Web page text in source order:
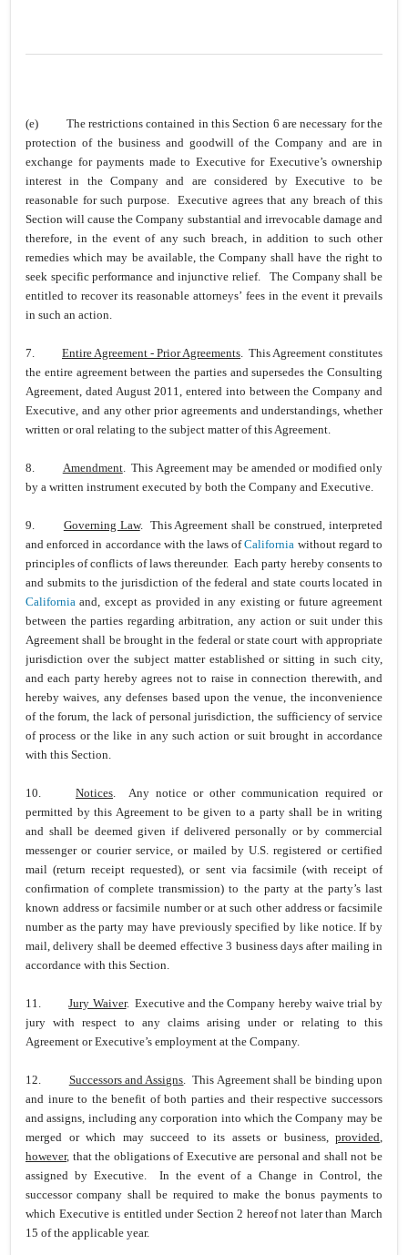
(e)
The restrictions contained in this Section 6 are necessary for the
protection of the business and goodwill of the Company and are in
exchange for payments made to Executive for Executive’s ownership
interest in the Company and are considered by Executive to be
reasonable for such purpose. Executive agrees that any breach of this
Section will cause the Company substantial and irrevocable damage and
therefore, in the event of any such breach, in addition to such other
remedies which may be available, the Company shall have the right to
seek specific performance and injunctive relief. The Company shall be
entitled to recover its reasonable attorneys’ fees in the event it prevails
in such an action.
7. Entire Agreement - Prior Agreements. This Agreement constitutes
the entire agreement between the parties and supersedes the Consulting
Agreement, dated August 2011, entered into between the Company and
Executive, and any other prior agreements and understandings, whether
written or oral relating to the subject matter of this Agreement.
8. Amendment. This Agreement may be amended or modified only
by a written instrument executed by both the Company and Executive.
9. Governing Law. This Agreement shall be construed, interpreted
and enforced in accordance with the laws ofCalifornia without regard to
principles of conflicts of laws thereunder. Each party hereby consents to
and submits to the jurisdiction of the federal and state courts located in
California and, except as provided in any existing or future agreement
between the parties regarding arbitration, any action or suit under this
Agreement shall be brought in the federal or state court with appropriate
jurisdiction over the subject matter established or sitting in such city,
and each party hereby agrees not to raise in connection therewith, and
hereby waives, any defenses based upon the venue, the inconvenience
of the forum, the lack of personal jurisdiction, the sufficiency of service
of process or the like in any such action or suit brought in accordance
with this Section.
10. Notices. Any notice or other communication required or
permitted by this Agreement to be given to a party shall be in writing
and shall be deemed given if delivered personally or by commercial
messenger or courier service, or mailed by U.S. registered or certified
mail (return receipt requested), or sent via facsimile (with receipt of
confirmation of complete transmission) to the party at the party’s last
known address or facsimile number or at such other address or facsimile
number as the party may have previously specified by like notice. If by
mail, delivery shall be deemed effective 3 business days after mailing in
accordance with this Section.
11. Jury Waiver. Executive and the Company hereby waive trial by
jury with respect to any claims arising under or relating to this
Agreement or Executive’s employment at the Company.
12. Successors and Assigns. This Agreement shall be binding upon
and inure to the benefit of both parties and their respective successors
and assigns, including any corporation into which the Company may be
merged or which may succeed to its assets or business, provided,
however, that the obligations of Executive are personal and shall not be
assigned by Executive. In the event of a Change in Control, the
successor company shall be required to make the bonus payments to
which Executive is entitled under Section 2 hereof not later than March
15 of the applicable year.